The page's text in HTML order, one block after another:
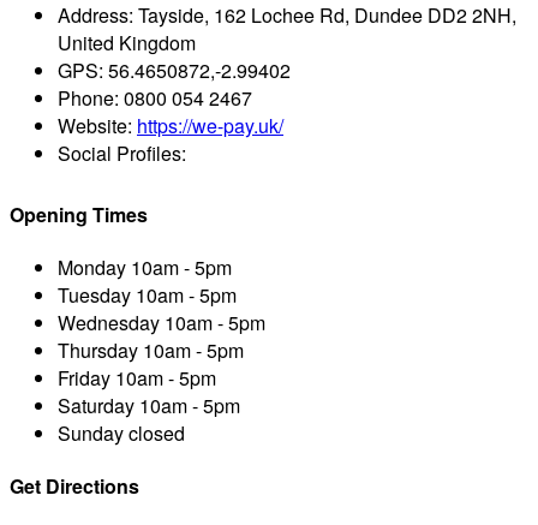
Address: Tayside, 162 Lochee Rd, Dundee DD2 2NH,
United Kingdom
GPS: 56.4650872,-2.99402
Phone: 0800 054 2467
Website: https://we-pay.uk/
Social Profiles:
Opening Times
Monday 10am - 5pm
Tuesday 10am - 5pm
Wednesday 10am - 5pm
Thursday 10am - 5pm
Friday 10am - 5pm
Saturday 10am - 5pm
Sundayclosed
Get Directions